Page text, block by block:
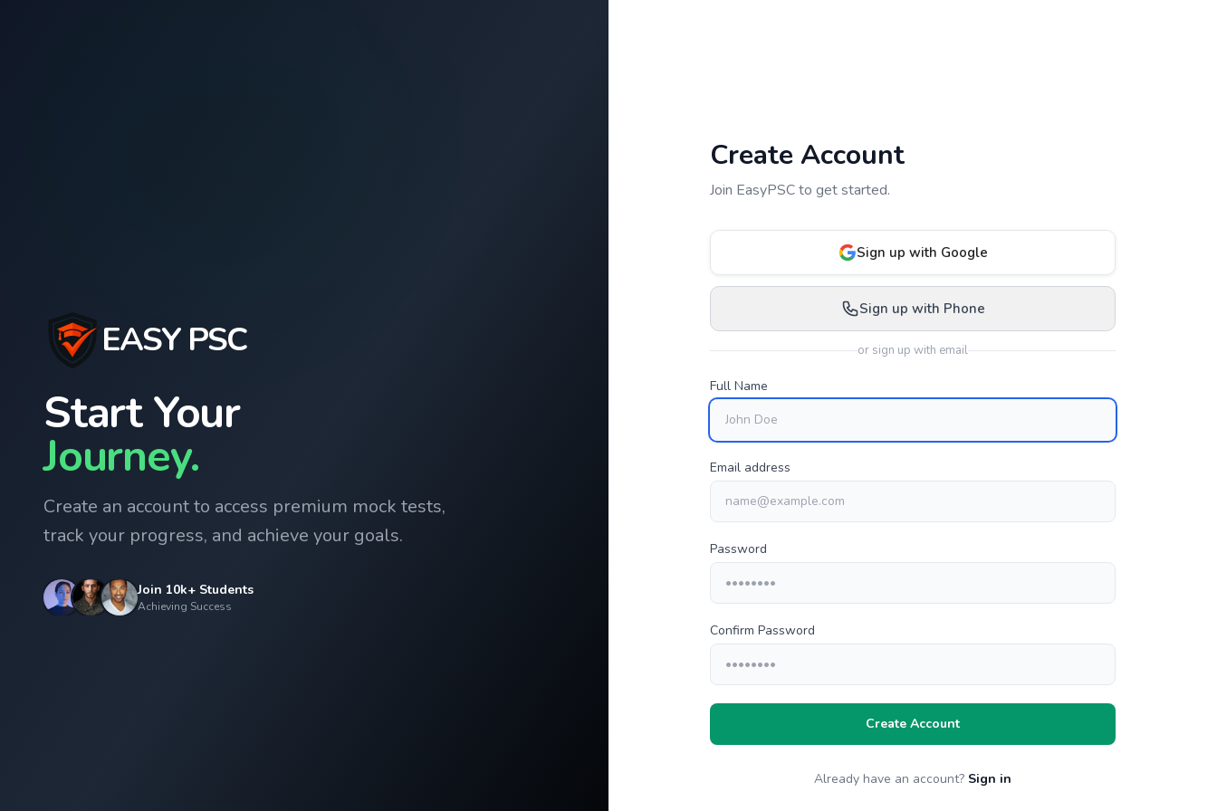
EASY PSC
Start Your
Journey.
Create an account to access premium mock tests,
track your progress, and achieve your goals.
Join 10k+ Students
Achieving Success
Create Account
Join EasyPSC to get started.
Sign up with Google
Sign up with Phone
or sign up with email
Full Name
Email address
Password
Confirm Password
Create Account
Already have an account? Sign in